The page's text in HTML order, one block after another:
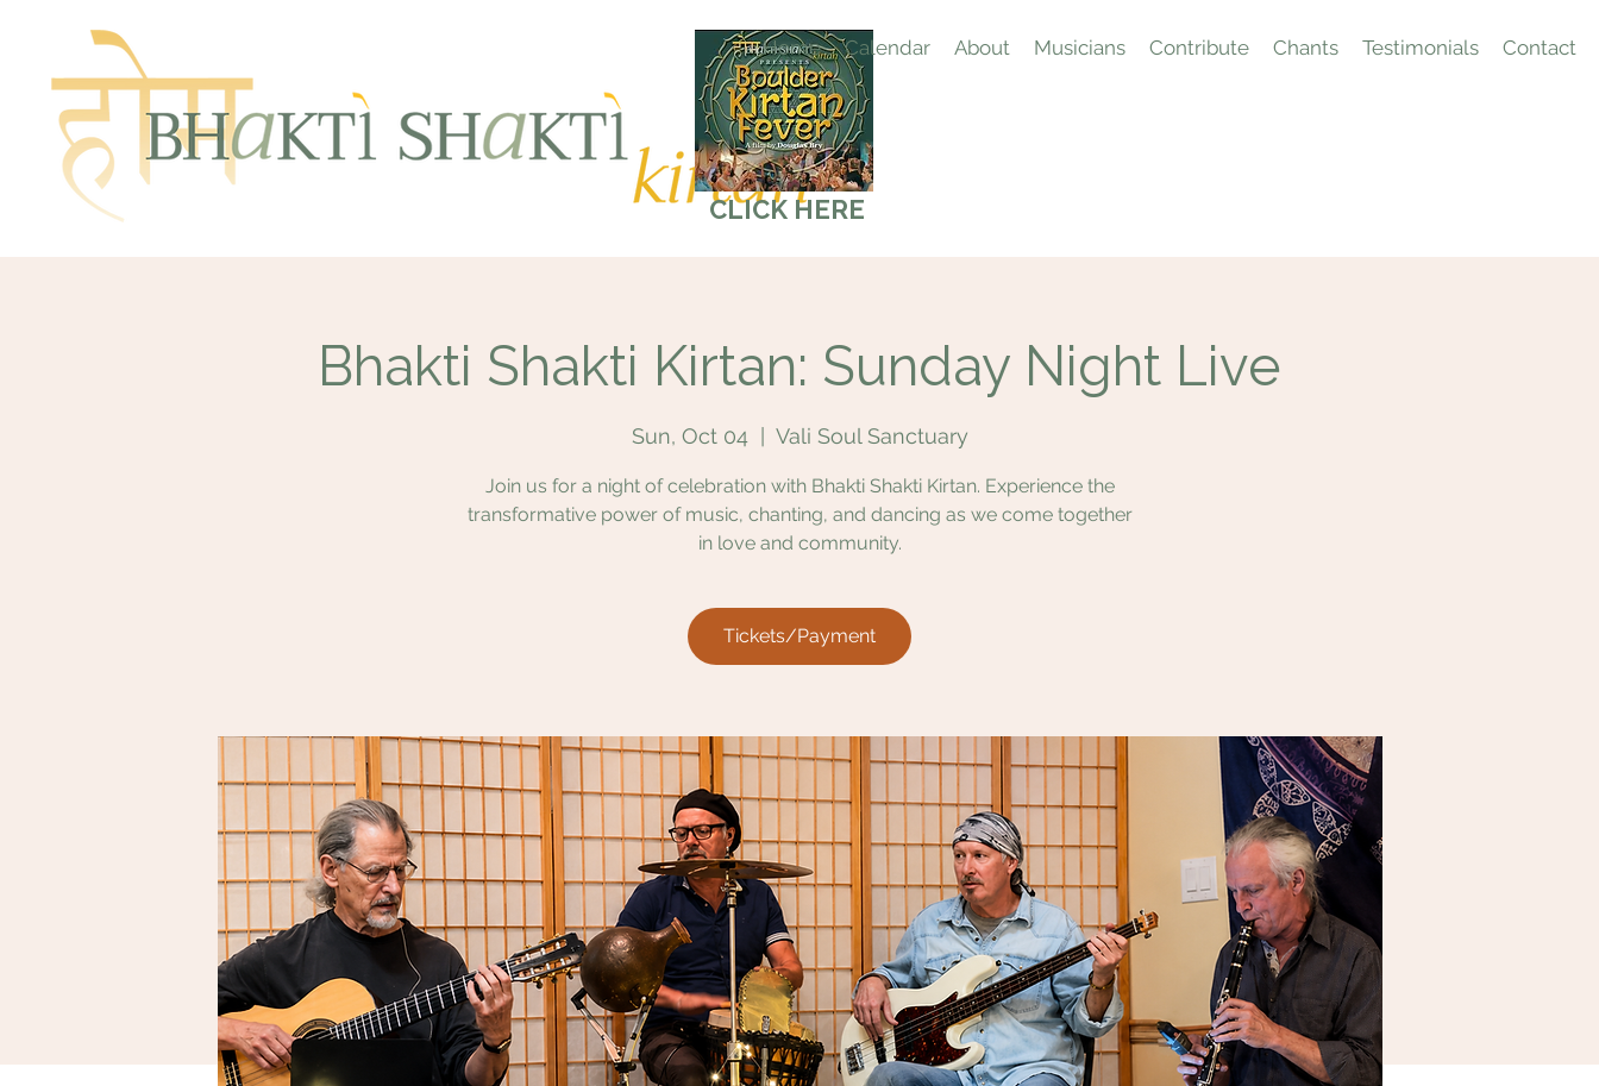
Home Calendar About Musicians Contribute Chants Testimonials Contact
CLICK HERE
Bhakti Shakti Kirtan: Sunday Night Live
Sun, Oct 04
  |
Vali Soul Sanctuary
Join us for a night of celebration with Bhakti Shakti Kirtan. Experience the
transformative power of music, chanting, and dancing as we come together
in love and community.
Tickets/Payment